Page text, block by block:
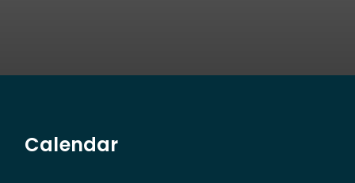
Calendar